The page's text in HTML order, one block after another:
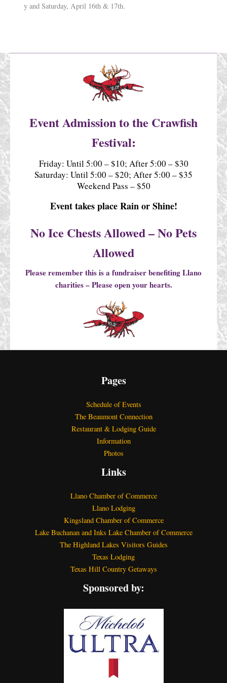
y and Saturday, April 16th & 17th.
Event Admission to the Crawfish
Festival:
Friday: Until 5:00 – $10; After 5:00 – $30
Saturday: Until 5:00 – $20; After 5:00 – $35
Weekend Pass – $50
Event takes place Rain or Shine!
No Ice Chests Allowed – No Pets
Allowed
Please remember this is a fundraiser benefiting Llano
charities – Please open your hearts.
Pages
Schedule of Events
The Beaumont Connection
Restaurant & Lodging Guide
Information
Photos
Links
Llano Chamber of Commerce
Llano Lodging
Kingsland Chamber of Commerce
Lake Buchanan and Inks Lake Chamber of Commerce
The Highland Lakes Visitors Guides
Texas Lodging
Texas Hill Country Getaways
Sponsored by: